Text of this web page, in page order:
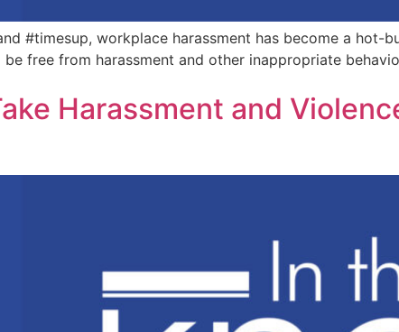
#timesup, workplace harassment has become a hot-
free from harassment and other inappropriate
Harassment and